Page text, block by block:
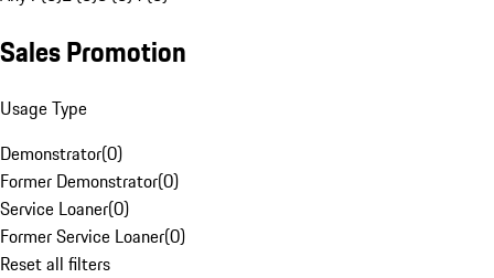
Sales Promotion
Usage Type
Demonstrator(0)
Former Demonstrator(0)
Service Loaner(0)
Former Service Loaner(0)
Reset all filters